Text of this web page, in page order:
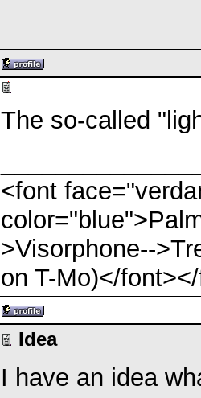
The so-called
<font
>Visorphone--
on T-Mo)</
Idea
I have an idea